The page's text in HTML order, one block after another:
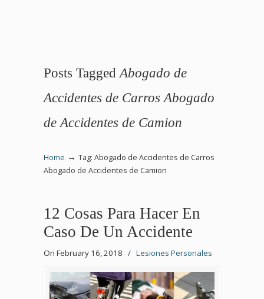
Posts Tagged Abogado de
Accidentes de Carros Abogado
de Accidentes de Camion
Home → Tag: Abogado de Accidentes de Carros
Abogado de Accidentes de Camion
12 Cosas Para Hacer En
Caso De Un Accidente
On February 16, 2018 / Lesiones Personales